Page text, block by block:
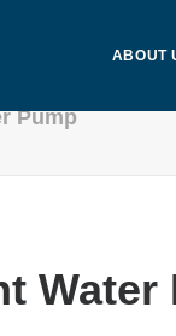
ABOUT
Pump
Water